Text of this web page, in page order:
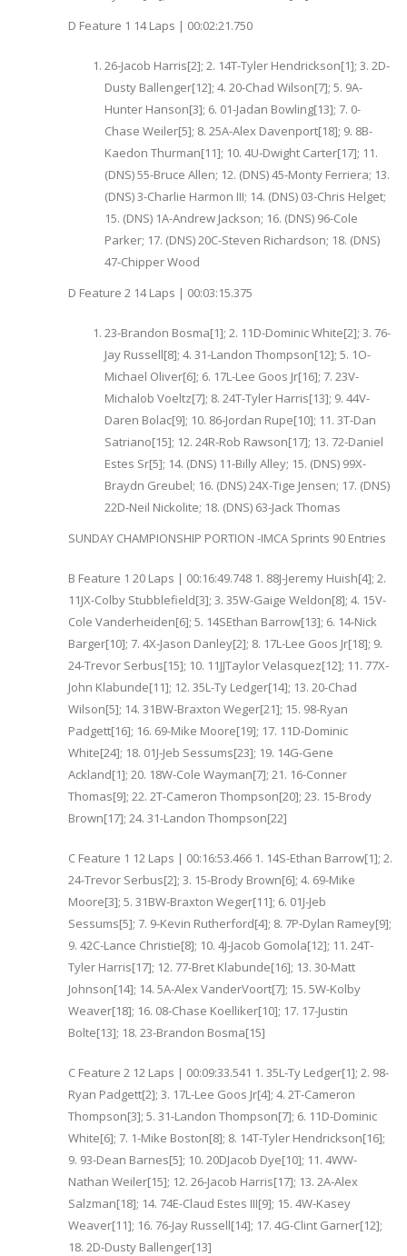
D Feature 1 14 Laps | 00:02:21.750
26-Jacob Harris[2]; 2. 14T-Tyler Hendrickson[1]; 3. 2D-
Dusty Ballenger[12]; 4. 20-Chad Wilson[7]; 5. 9A-
Hunter Hanson[3]; 6. 01-Jadan Bowling[13]; 7. 0-
Chase Weiler[5]; 8. 25A-Alex Davenport[18]; 9. 8B-
Kaedon Thurman[11]; 10. 4U-Dwight Carter[17]; 11.
(DNS) 55-Bruce Allen; 12. (DNS) 45-Monty Ferriera; 13.
(DNS) 3-Charlie Harmon III; 14. (DNS) 03-Chris Helget;
15. (DNS) 1A-Andrew Jackson; 16. (DNS) 96-Cole
Parker; 17. (DNS) 20C-Steven Richardson; 18. (DNS)
47-Chipper Wood
D Feature 2 14 Laps | 00:03:15.375
23-Brandon Bosma[1]; 2. 11D-Dominic White[2]; 3. 76-
Jay Russell[8]; 4. 31-Landon Thompson[12]; 5. 1O-
Michael Oliver[6]; 6. 17L-Lee Goos Jr[16]; 7. 23V-
Michalob Voeltz[7]; 8. 24T-Tyler Harris[13]; 9. 44V-
Daren Bolac[9]; 10. 86-Jordan Rupe[10]; 11. 3T-Dan
Satriano[15]; 12. 24R-Rob Rawson[17]; 13. 72-Daniel
Estes Sr[5]; 14. (DNS) 11-Billy Alley; 15. (DNS) 99X-
Braydn Greubel; 16. (DNS) 24X-Tige Jensen; 17. (DNS)
22D-Neil Nickolite; 18. (DNS) 63-Jack Thomas
SUNDAY CHAMPIONSHIP PORTION -IMCA Sprints 90 Entries
B Feature 1 20 Laps | 00:16:49.748 1. 88J-Jeremy Huish[4]; 2.
11JX-Colby Stubblefield[3]; 3. 35W-Gaige Weldon[8]; 4. 15V-
Cole Vanderheiden[6]; 5. 14SEthan Barrow[13]; 6. 14-Nick
Barger[10]; 7. 4X-Jason Danley[2]; 8. 17L-Lee Goos Jr[18]; 9.
24-Trevor Serbus[15]; 10. 11JJTaylor Velasquez[12]; 11. 77X-
John Klabunde[11]; 12. 35L-Ty Ledger[14]; 13. 20-Chad
Wilson[5]; 14. 31BW-Braxton Weger[21]; 15. 98-Ryan
Padgett[16]; 16. 69-Mike Moore[19]; 17. 11D-Dominic
White[24]; 18. 01J-Jeb Sessums[23]; 19. 14G-Gene
Ackland[1]; 20. 18W-Cole Wayman[7]; 21. 16-Conner
Thomas[9]; 22. 2T-Cameron Thompson[20]; 23. 15-Brody
Brown[17]; 24. 31-Landon Thompson[22]
C Feature 1 12 Laps | 00:16:53.466 1. 14S-Ethan Barrow[1]; 2.
24-Trevor Serbus[2]; 3. 15-Brody Brown[6]; 4. 69-Mike
Moore[3]; 5. 31BW-Braxton Weger[11]; 6. 01J-Jeb
Sessums[5]; 7. 9-Kevin Rutherford[4]; 8. 7P-Dylan Ramey[9];
9. 42C-Lance Christie[8]; 10. 4J-Jacob Gomola[12]; 11. 24T-
Tyler Harris[17]; 12. 77-Bret Klabunde[16]; 13. 30-Matt
Johnson[14]; 14. 5A-Alex VanderVoort[7]; 15. 5W-Kolby
Weaver[18]; 16. 08-Chase Koelliker[10]; 17. 17-Justin
Bolte[13]; 18. 23-Brandon Bosma[15]
C Feature 2 12 Laps | 00:09:33.541 1. 35L-Ty Ledger[1]; 2. 98-
Ryan Padgett[2]; 3. 17L-Lee Goos Jr[4]; 4. 2T-Cameron
Thompson[3]; 5. 31-Landon Thompson[7]; 6. 11D-Dominic
White[6]; 7. 1-Mike Boston[8]; 8. 14T-Tyler Hendrickson[16];
9. 93-Dean Barnes[5]; 10. 20DJacob Dye[10]; 11. 4WW-
Nathan Weiler[15]; 12. 26-Jacob Harris[17]; 13. 2A-Alex
Salzman[18]; 14. 74E-Claud Estes III[9]; 15. 4W-Kasey
Weaver[11]; 16. 76-Jay Russell[14]; 17. 4G-Clint Garner[12];
18. 2D-Dusty Ballenger[13]